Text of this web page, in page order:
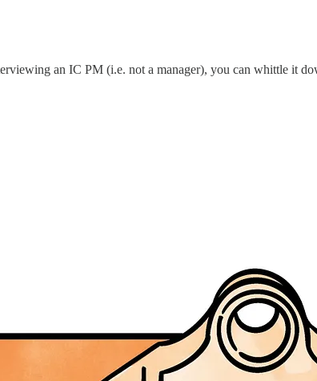
an IC PM (i.e. not a manager), you can whittle it